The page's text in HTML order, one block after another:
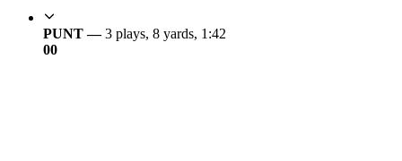
PUNT —3 plays, 8 yards, 1:42
00